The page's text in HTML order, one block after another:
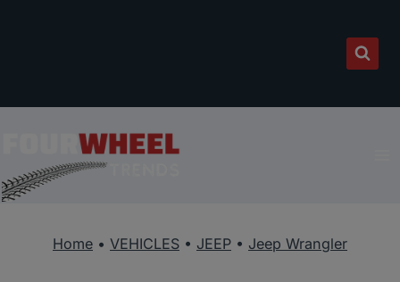
Home • VEHICLES • JEEP • Jeep Wrangler